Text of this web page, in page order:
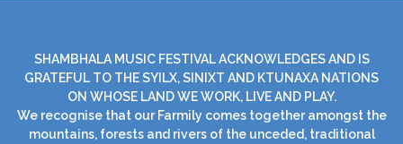
SHAMBHALA MUSIC FESTIVAL ACKNOWLEDGES AND IS
GRATEFUL TO THE SYILX, SINIXT AND KTUNAXA NATIONS
ON WHOSE LAND WE WORK, LIVE AND PLAY.
We recognise that our Farmily comes together amongst the
mountains, forests and rivers of the unceded, traditional